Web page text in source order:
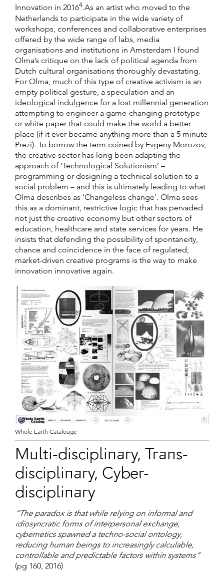
Innovation in 20164.As an artist who moved to the
Netherlands to participate in the wide variety of
workshops, conferences and collaborative enterprises
offered by the wide range of labs, media
organisations and institutions in Amsterdam I found
Olma’s critique on the lack of political agenda from
Dutch cultural organisations thoroughly devastating.
For Olma, much of this type of creative activism is an
empty political gesture, a speculation and an
ideological indulgence for a lost millennial generation
attempting to engineer a game-changing prototype
or white paper that could make the world a better
place (if it ever became anything more than a 5 minute
Prezi). To borrow the term coined by Evgeny Morozov,
the creative sector has long been adapting the
approach of ‘Technological Solutionism’ –
programming or designing a technical solution to a
social problem – and this is ultimately leading to what
Olma describes as ‘Changeless change’. Olma sees
this as a dominant, restrictive logic that has pervaded
not just the creative economy but other sectors of
education, healthcare and state services for years. He
insists that defending the possibility of spontaneity,
chance and coincidence in the face of regulated,
market-driven creative programs is the way to make
innovation innovative again.
Whole Earth Catalouge
Multi-disciplinary, Trans-
disciplinary, Cyber-
disciplinary
“The paradox is that while relying on informal and
idiosyncratic forms of interpersonal exchange,
cybernetics spawned a techno-social ontology,
reducing human beings to increasingly calculable,
controllable and predictable factors within systems”
(pg 160, 2016)